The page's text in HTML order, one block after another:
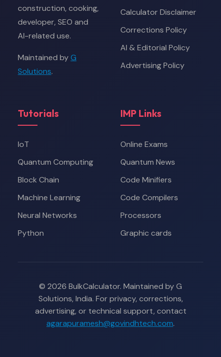
construction, cooking,
developer, SEO and
AI-related use.
Maintained byG
Solutions.
Calculator Disclaimer
Corrections Policy
AI & Editorial Policy
Advertising Policy
Tutorials
IoT
Quantum Computing
Block Chain
Machine Learning
Neural Networks
Python
IMP Links
Online Exams
Quantum News
Code Minifiers
Code Compilers
Processors
Graphic cards
© 2026 BulkCalculator. Maintained by G
Solutions, India. For privacy, corrections,
advertising, or technical support, contact
agarapuramesh@govindhtech.com.